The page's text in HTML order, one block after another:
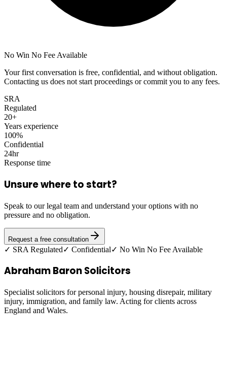
No Win No Fee Available
Your first conversation is free, confidential, and without obligation.
Contacting us does not start proceedings or commit you to any fees.
SRA
Regulated
20+
Years experience
100%
Confidential
24hr
Response time
Unsure where to start?
Speak to our legal team and understand your options with no
pressure and no obligation.
Request a free consultation
✓ SRA Regulated✓ Confidential✓ No Win No Fee Available
Abraham Baron Solicitors
Specialist solicitors for personal injury, housing disrepair, military
injury, immigration, and family law. Acting for clients across
England and Wales.